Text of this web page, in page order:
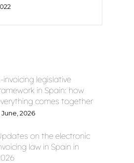
invoicing legislative
in Spain: how
comes together
June, 2026
on the electronic
law in Spain in
FR
CA